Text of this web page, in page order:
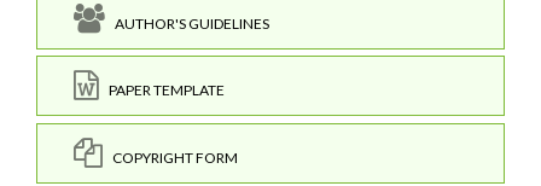
AUTHOR'S GUIDELINES
PAPER TEMPLATE
COPYRIGHT FORM